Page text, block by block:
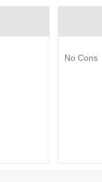
No Cons